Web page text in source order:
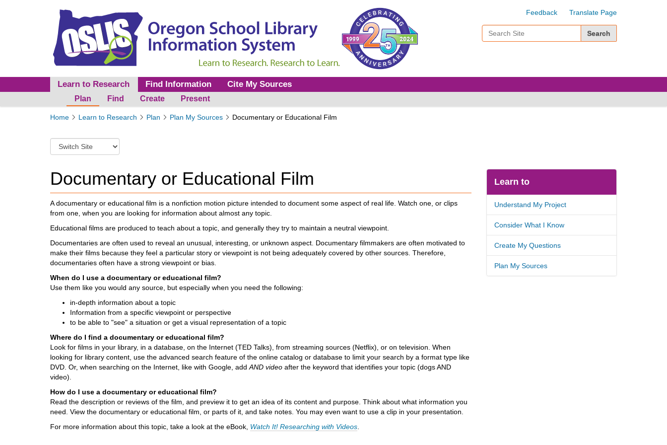
Feedback Translate Page
Learn to Research
Plan Find Create Present
Find Information Cite My Sources
Y
r
h
e
r
e
:
Home Learn to Research Plan Plan My Sources Documentary or Educational Film
w
t
c
h
t
o
d
i
f
f
r
e
t
e
Documentary or Educational Film
A documentary or educational film is a nonfiction motion picture intended to document some aspect of real life. Watch one, or clips
from one, when you are looking for information about almost any topic.
Educational films are produced to teach about a topic, and generally they try to maintain a neutral viewpoint.
Documentaries are often used to reveal an unusual, interesting, or unknown aspect. Documentary filmmakers are often motivated to
make their films because they feel a particular story or viewpoint is not being adequately covered by other sources. Therefore,
documentaries often have a strong viewpoint or bias.
When do I use a documentary or educational film?
Use them like you would any source, but especially when you need the following:
in-depth information about a topic
Information from a specific viewpoint or perspective
to be able to "see" a situation or get a visual representation of a topic
Where do I find a documentary or educational film?
Look for films in your library, in a database, on the Internet (TED Talks), from streaming sources (Netflix), or on television. When
looking for library content, use the advanced search feature of the online catalog or database to limit your search by a format type like
DVD. Or, when searching on the Internet, like with Google, add AND video after the keyword that identifies your topic (dogs AND
video).
How do I use a documentary or educational film?
Read the description or reviews of the film, and preview it to get an idea of its content and purpose. Think about what information you
need. View the documentary or educational film, or parts of it, and take notes. You may even want to use a clip in your presentation.
For more information about this topic, take a look at the eBook, Watch It! Researching with Videos
Learn to
Understand My Project
Consider What I Know
Create My Questions
Plan My Sources